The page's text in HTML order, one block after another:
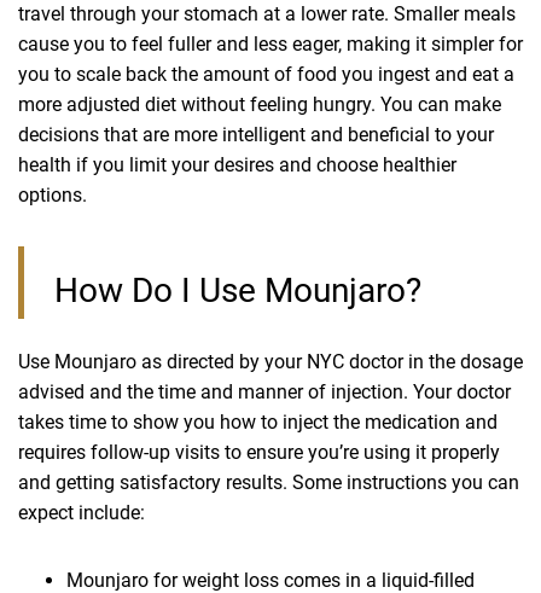
travel through your stomach at a lower rate. Smaller meals
cause you to feel fuller and less eager, making it simpler for
you to scale back the amount of food you ingest and eat a
more adjusted diet without feeling hungry. You can make
decisions that are more intelligent and beneficial to your
health if you limit your desires and choose healthier
options.
How Do I Use Mounjaro?
Use Mounjaro as directed by your NYC doctor in the dosage
advised and the time and manner of injection. Your doctor
takes time to show you how to inject the medication and
requires follow-up visits to ensure you’re using it properly
and getting satisfactory results. Some instructions you can
expect include:
Mounjaro for weight loss comes in a liquid-filled